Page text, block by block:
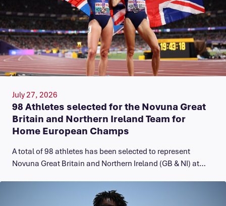
July 27, 2026
98 Athletes selected for the Novuna Great
Britain and Northern Ireland Team for
Home European Champs
A total of 98 athletes has been selected to represent
Novuna Great Britain and Northern Ireland (GB & NI) at…